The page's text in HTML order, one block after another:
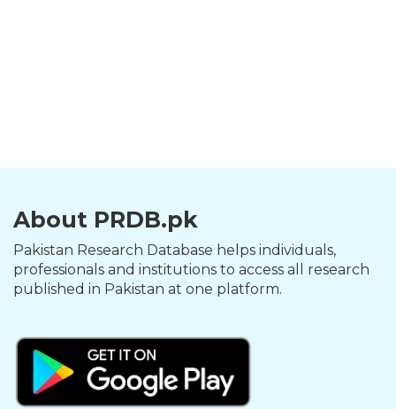
About PRDB.pk
Pakistan Research Database helps individuals,
professionals and institutions to access all research
published in Pakistan at one platform.